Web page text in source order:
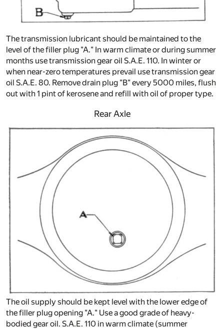
The transmission lubricant should be maintained to the
level of the filler plug "A." In warm climate or during summer
months use transmission gear oil S.A.E. 110. In winter or
when near-zero temperatures prevail use transmission gear
oil S.A.E. 80. Remove drain plug "B" every 5000 miles, flush
out with 1 pint of kerosene and refill with oil of proper type.
Rear Axle
The oil supply should be kept level with the lower edge of
the filler plug opening "A." Use a good grade of heavy-
bodied gear oil. S.A.E. 110 in warm climate (summer